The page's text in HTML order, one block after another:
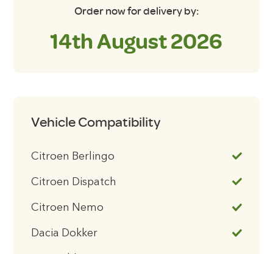
Order now for delivery by:
14th August 2026
Vehicle Compatibility
Citroen Berlingo
Citroen Dispatch
Citroen Nemo
Dacia Dokker